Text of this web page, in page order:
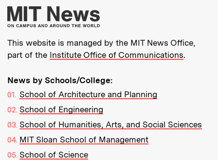
More about MIT
This website is managed by the MIT News Office,
part of the Institute Office of Communications.
News by Schools/College:
School of Architecture and Planning
School of Engineering
School of Humanities, Arts, and Social Sciences
MIT Sloan School of Management
School of Science